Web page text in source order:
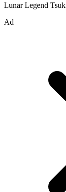
Lunar Legend
Ad